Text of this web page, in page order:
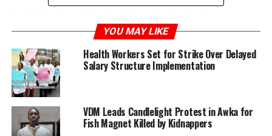
Government recently met with union leaders, yet no
resolution was reached on the outstanding salary issues.
In response, NASU’s General Secretary, Prince Peters
Adeyemi, and SSANU’s President, Mohammed Ibrahim,
jointly announced plans for local and national protests,
criticizing the government’s lack of commitment to
resolving their grievances.
YOU MAY LIKE
Health Workers Set for Strike Over Delayed
Salary Structure Implementation
VDM Leads Candlelight Protest in Awka for
Fish Magnet Killed by Kidnappers